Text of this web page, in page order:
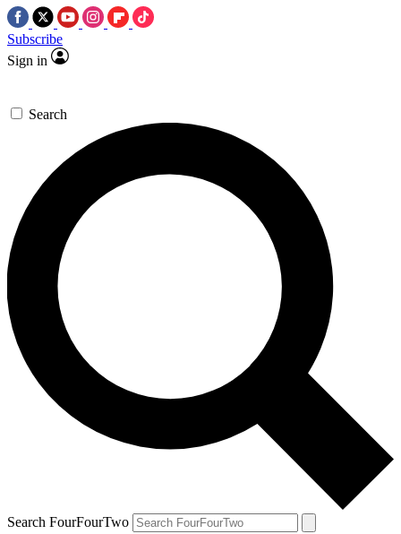
Subscribe
Sign in
Search
Search FourFourTwo